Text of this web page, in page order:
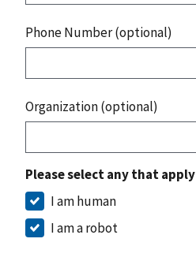
Phone Number (optional)
Organization (optional)
Please select any that apply
I am human
I am a robot